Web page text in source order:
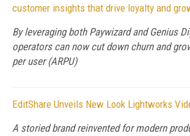
customer insights that drive loyalty and
By leveraging both Paywizard and Genius
operators can now cut down churn and
per user (ARPU)
EditShare Unveils New Look Lightworks
A storied brand reinvented for modern